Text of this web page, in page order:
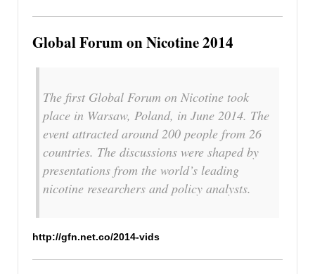
Global Forum on Nicotine 2014
The first Global Forum on Nicotine took
place in Warsaw, Poland, in June 2014. The
event attracted around 200 people from 26
countries. The discussions were shaped by
presentations from the world’s leading
nicotine researchers and policy analysts.
http://gfn.net.co/2014-vids